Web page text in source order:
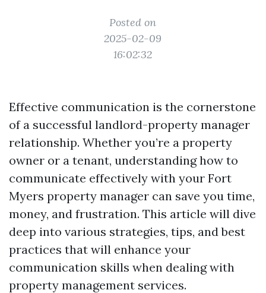
Posted on
2025-02-09
16:02:32
Effective communication is the cornerstone
of a successful landlord-property manager
relationship. Whether you’re a property
owner or a tenant, understanding how to
communicate effectively with your Fort
Myers property manager can save you time,
money, and frustration. This article will dive
deep into various strategies, tips, and best
practices that will enhance your
communication skills when dealing with
property management services.